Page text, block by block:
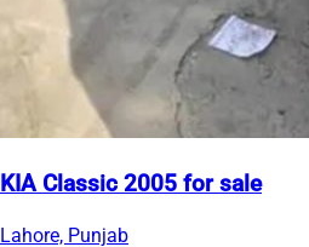
KIA Classic 2005 for sale
Lahore, Punjab